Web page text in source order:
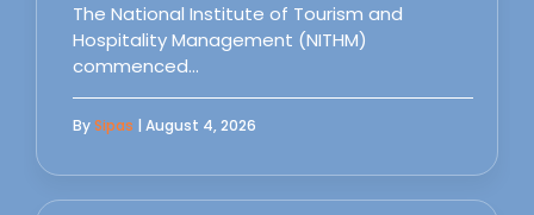
The National Institute of Tourism and
Hospitality Management (NITHM)
commenced…
BySipas | August 4, 2026